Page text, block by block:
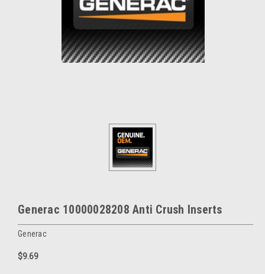
Generac 10000028208 Anti Crush Inserts
Generac
$9.69